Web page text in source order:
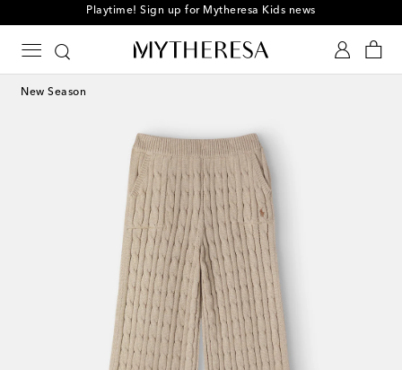
Playtime! Sign up for Mytheresa Kids news
New Season